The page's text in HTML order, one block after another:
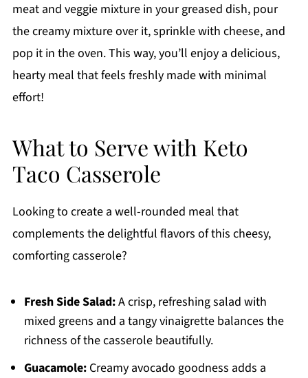
meat and veggie mixture in your greased dish, pour
the creamy mixture over it, sprinkle with cheese, and
pop it in the oven. This way, you’ll enjoy a delicious,
hearty meal that feels freshly made with minimal
effort!
What to Serve with Keto
Taco Casserole
Looking to create a well-rounded meal that
complements the delightful flavors of this cheesy,
comforting casserole?
Fresh Side Salad:A crisp, refreshing salad with
mixed greens and a tangy vinaigrette balances the
richness of the casserole beautifully.
Guacamole:Creamy avocado goodness adds a